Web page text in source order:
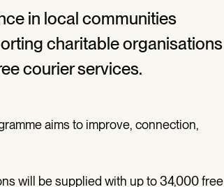
in local communities
charitable organisations
courier services.
aims to improve, connection,
will be supplied with up to 34,000 free